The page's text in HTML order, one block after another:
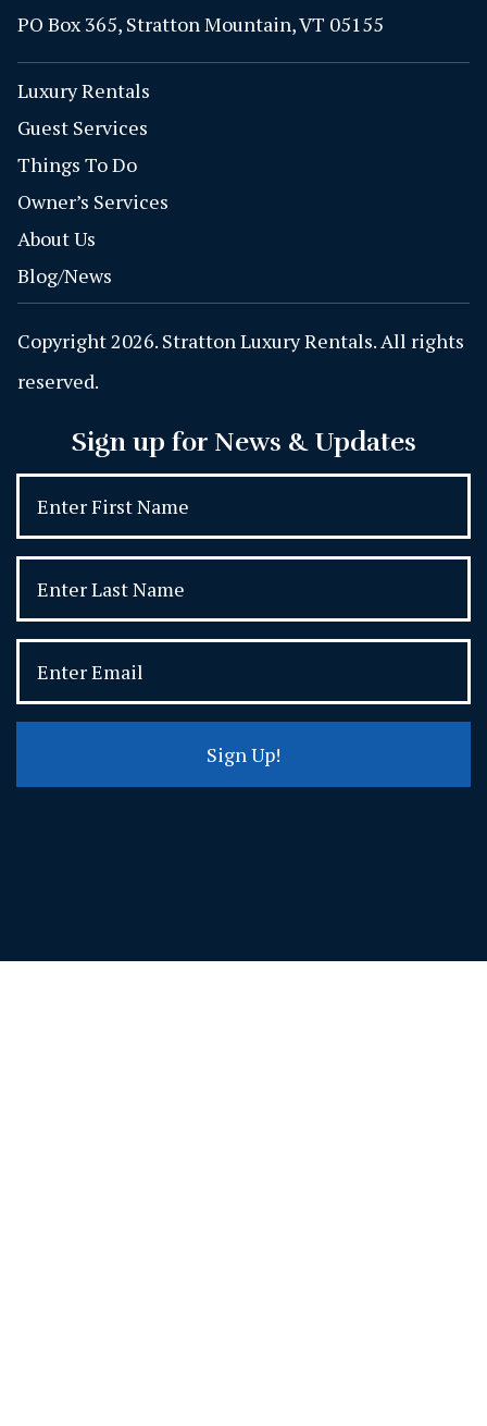
PO Box 365, Stratton Mountain, VT 05155
Luxury Rentals
Guest Services
Things To Do
Owner’s Services
About Us
Blog/News
Copyright 2026. Stratton Luxury Rentals. All rights
reserved.
Sign up for News & Updates
Sign Up!